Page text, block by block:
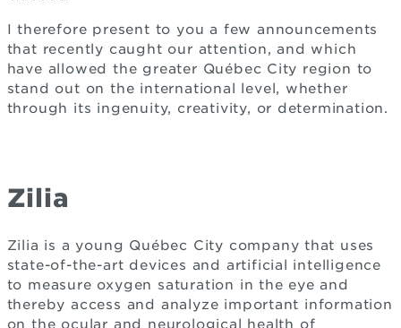
I therefore present to you a few announcements
that recently caught our attention, and which
have allowed the greater Québec City region to
stand out on the international level, whether
through its ingenuity, creativity, or determination.
Zilia
Zilia is a young Québec City company that uses
state-of-the-art devices and artificial intelligence
to measure oxygen saturation in the eye and
thereby access and analyze important information
on the ocular and neurological health of